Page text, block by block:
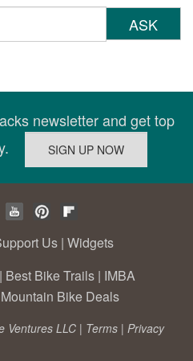
ASK
newsletter and get top
Us | Widgets
| Best Bike Trails | IMBA
Mountain Bike Deals
Ventures LLC | Terms | Privacy